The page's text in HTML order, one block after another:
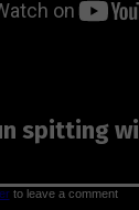
spitting
to leave a comment